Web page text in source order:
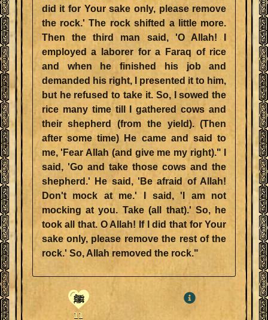
did it for Your sake only, please remove
the rock.' The rock shifted a little more.
Then the third man said, 'O Allah! I
employed a laborer for a Faraq of rice
and when he finished his job and
demanded his right, I presented it to him,
but he refused to take it. So, I sowed the
rice many time till I gathered cows and
their shepherd (from the yield). (Then
after some time) He came and said to
me, 'Fear Allah (and give me my right)." I
said, 'Go and take those cows and the
shepherd.' He said, 'Be afraid of Allah!
Don't mock at me.' I said, 'I am not
mocking at you. Take (all that).' So, he
took all that. O Allah! If I did that for Your
sake only, please remove the rest of the
rock.' So, Allah removed the rock."
ﷺ
11